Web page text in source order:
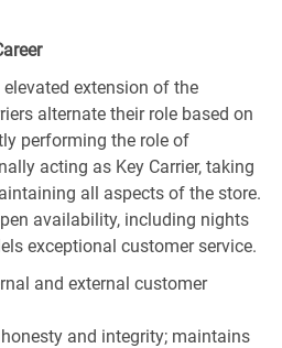
extension of the
alternate their role based on
performing the role of
acting as Key Carrier, taking
all aspects of the store.
availability, including nights
exceptional customer service.
and external customer
and integrity; maintains